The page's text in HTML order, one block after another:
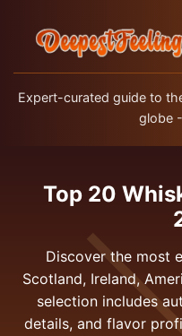
Expert-curated guide to
globe
Top 20
Discover the most
Scotland, Ireland,
selection includes
details, and flavor